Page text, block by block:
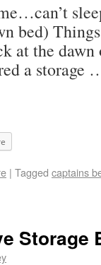
bed)
at the
a
| Tagged captains
Storage